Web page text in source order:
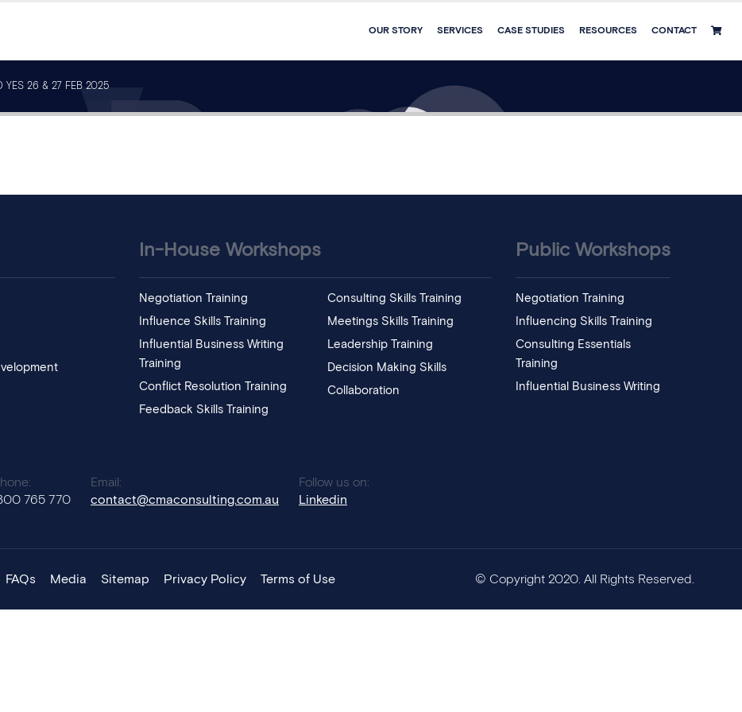
OUR STORY SERVICES CASE STUDIES RESOURCES CONTACT
YES 26 & 27 FEB 2025
In-House Workshops
Negotiation Training
Influence Skills Training
Influential Business Writing
Training
Conflict Resolution Training
Feedback Skills Training
Consulting Skills Training
Meetings Skills Training
Leadership Training
Decision Making Skills
Collaboration
Public Workshops
Negotiation Training
Influencing Skills Training
Consulting Essentials
Training
Influential Business Writing
765 770
Email:
contact@cmaconsulting.com.au
Follow us on:
Linkedin
FAQs Media Sitemap Privacy Policy Terms of Use © Copyright 2020. All Rights Reserved.